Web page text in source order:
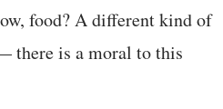
food? A different kind of
there is a moral to this